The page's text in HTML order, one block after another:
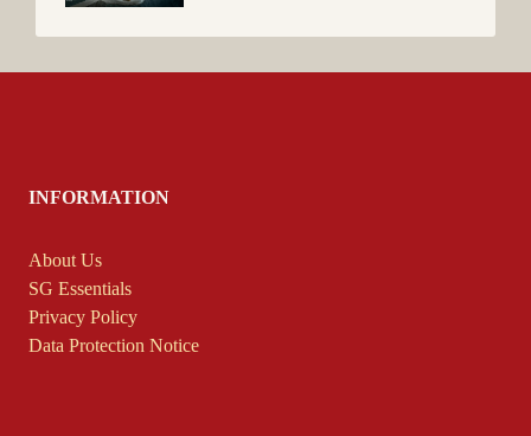
INFORMATION
About Us
SG Essentials
Privacy Policy
Data Protection Notice